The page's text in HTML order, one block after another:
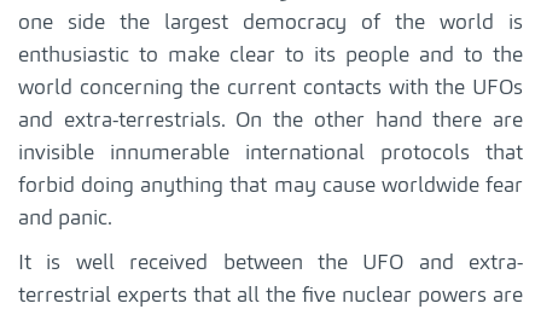
one side the largest democracy of the world is
enthusiastic to make clear to its people and to the
world concerning the current contacts with the UFOs
and extra-terrestrials. On the other hand there are
invisible innumerable international protocols that
forbid doing anything that may cause worldwide fear
and panic.
It is well received between the UFO and extra-
terrestrial experts that all the five nuclear powers are